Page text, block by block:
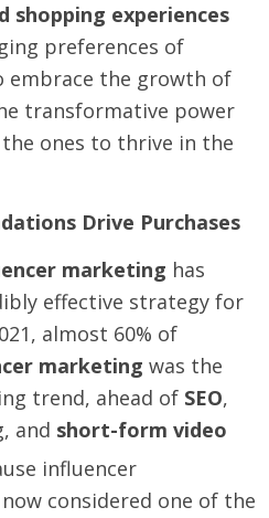
shopping experiences
preferences of
embrace the growth of
transformative power
ones to thrive in the
Drive Purchases
marketing has
effective strategy for
almost 60% of
marketing was the
trend, ahead of SEO,
and short-form video
influencer
considered one of the